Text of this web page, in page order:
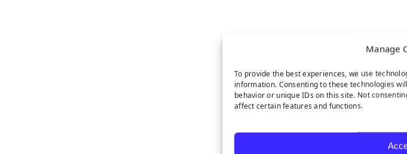
Manage
To provide the best experiences, we use
information. Consenting to these technologies
behavior or unique IDs on this site. Not
affect certain features and functions.